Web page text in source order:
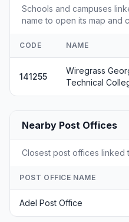
Schools and campuses
name to open its map and
CODE NAME
141255
Wiregrass
Technical
Nearby Post Offices
Closest post offices linked
POST OFFICE NAME
Adel Post Office